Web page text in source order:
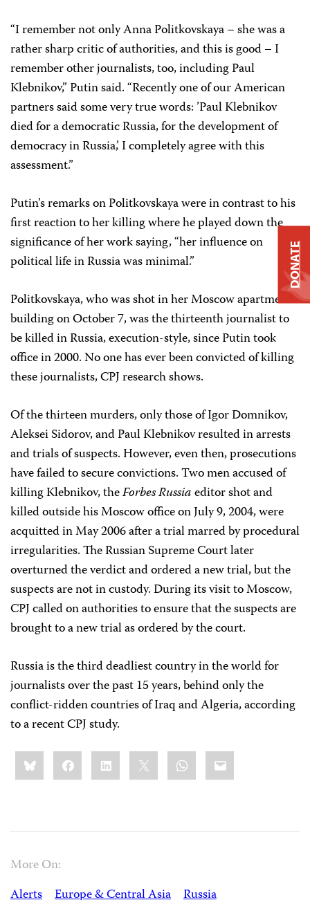
“I remember not only Anna Politkovskaya – she was a
rather sharp critic of authorities, and this is good – I
remember other journalists, too, including Paul
Klebnikov,” Putin said. “Recently one of our American
partners said some very true words: ’Paul Klebnikov
died for a democratic Russia, for the development of
democracy in Russia,’ I completely agree with this
assessment.”
Putin’s remarks on Politkovskaya were in contrast to his
first reaction to her killing where he played down the
significance of her work saying, “her influence on
political life in Russia was minimal.”
Politkovskaya, who was shot in her Moscow apartment
building on October 7, was the thirteenth journalist to
be killed in Russia, execution-style, since Putin took
office in 2000. No one has ever been convicted of killing
these journalists, CPJ research shows.
Of the thirteen murders, only those of Igor Domnikov,
Aleksei Sidorov, and Paul Klebnikov resulted in arrests
and trials of suspects. However, even then, prosecutions
have failed to secure convictions. Two men accused of
killing Klebnikov, theForbes Russiaeditor shot and
killed outside his Moscow office on July 9, 2004, were
acquitted in May 2006 after a trial marred by procedural
irregularities. The Russian Supreme Court later
overturned the verdict and ordered a new trial, but the
suspects are not in custody. During its visit to Moscow,
CPJ called on authorities to ensure that the suspects are
brought to a new trial as ordered by the court.
Russia is the third deadliest country in the world for
journalists over the past 15 years, behind only the
conflict-ridden countries of Iraq and Algeria, according
to a recent CPJ study.
Share
this:BlueskyFacebookLinkedIn WhatsApp
Email
More On:
Alerts
Europe & Central Asia Russia
DONATE